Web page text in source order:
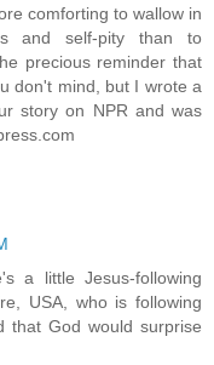
comforting to wallow in
and self-pity than to
precious reminder that
don't mind, but I wrote a
story on NPR and was
a little Jesus-following
USA, who is following
that God would surprise